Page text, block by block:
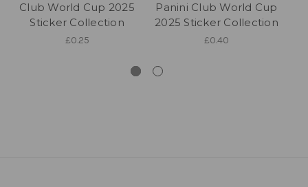
Club World Cup 2025
Sticker Collection
£0.25
Panini Club World Cup
2025 Sticker Collection
£0.40